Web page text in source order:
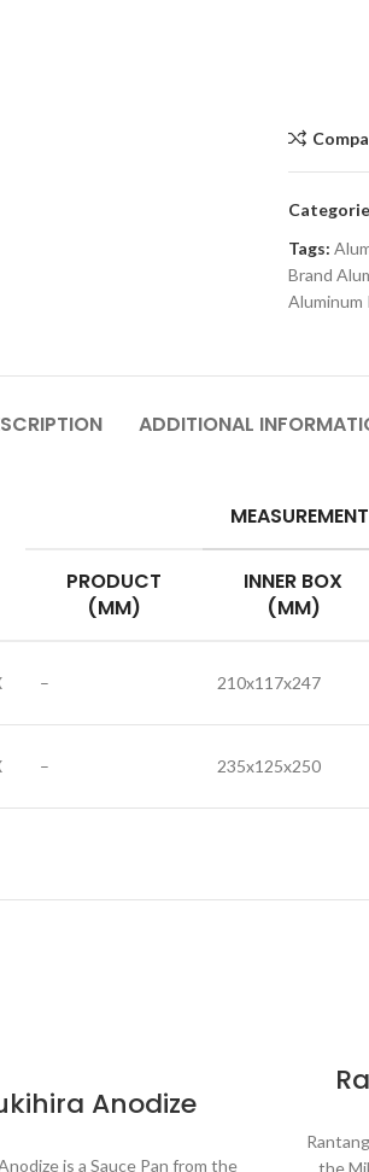
Tags:
Brand
Aluminum
ADDITIONAL
MEASUREMENT
PRODUCT
(MM)
INNER BOX
(MM)
– 210x117x247
– 235x125x250
Anodize
is a Sauce Pan from the
the